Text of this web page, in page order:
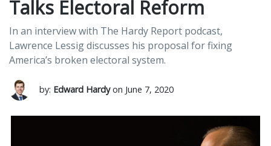
Talks Electoral Reform
In an interview with The Hardy Report podcast,
Lawrence Lessig discusses his proposal for fixing
America’s broken electoral system.
by: Edward Hardyon June 7, 2020